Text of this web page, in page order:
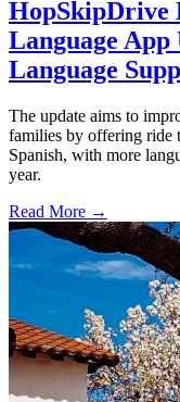
HopSkipDrive
Language
Language
The update aims to
families by offering ride
Spanish, with more
year.
Read More →